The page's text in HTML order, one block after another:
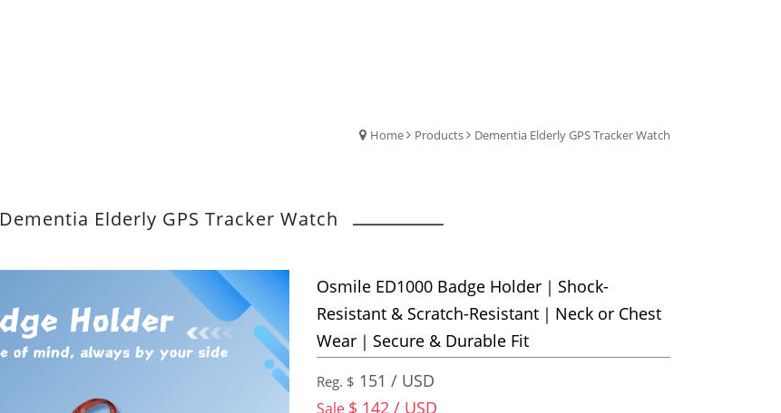
Home Products Dementia Elderly GPS Tracker Watch
Dementia Elderly GPS Tracker Watch
Osmile ED1000 Badge Holder｜Shock-
Resistant & Scratch-Resistant｜Neck or Chest
Wear｜Secure & Durable Fit
Reg. $ 151 / USD
Sale $ 142 / USD